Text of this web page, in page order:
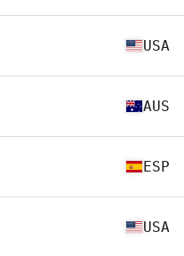
USA
AUS
ESP
USA